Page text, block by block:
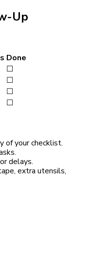
Up
Done
☐
☐
☐
☐
of your checklist.
delays.
extra utensils,